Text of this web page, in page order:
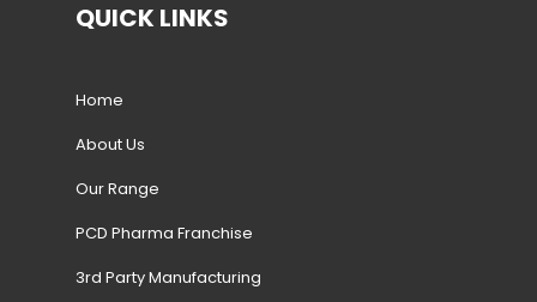
QUICK LINKS
Home
About Us
Our Range
PCD Pharma Franchise
3rd Party Manufacturing